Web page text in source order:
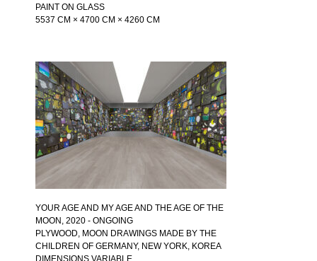
PAINT ON GLASS
5537 CM × 4700 CM × 4260 CM
YOUR AGE AND MY AGE AND THE AGE OF THE
MOON , 2020 - ONGOING
PLYWOOD, MOON DRAWINGS MADE BY THE
CHILDREN OF GERMANY, NEW YORK, KOREA
DIMENSIONS VARIABLE